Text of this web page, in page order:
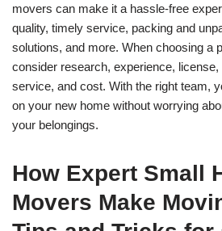
movers can make it a hassle-free
quality, timely service, packing and
solutions, and more. When choosing a
consider research, experience,
service, and cost. With the right team,
on your new home without worrying
your belongings.
How Expert Small
Movers Make